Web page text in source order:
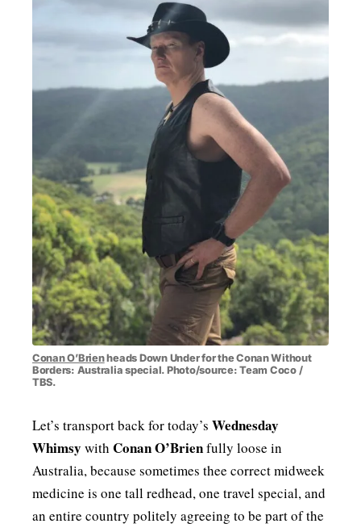
MENSWEAR & MODEL WATCH
Conan O’Brienheads Down Under for the Conan Without
Borders: Australia special. Photo/source: Team Coco /
TBS.
Let’s transport back for today’s Wednesday
Whimsy with Conan O’Brienfully loose in
Australia, because sometimes thee correct midweek
medicine is one tall redhead, one travel special, and
an entire country politely agreeing to be part of the